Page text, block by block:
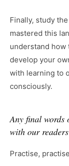
Finally, study
mastered this
understand how
develop your
with learning to
consciously.
Any final words
with our
Practise,